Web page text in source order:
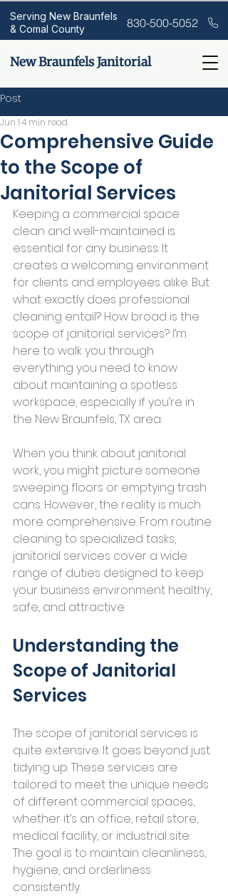
New Braunfels Janitorial
Serving New Braunfels
& Comal County
830-500-5052
Post
Comprehensive Guide
to the Scope of
Janitorial Services
Jun 14 min read
Keeping a commercial space
clean and well-maintained is
essential for any business. It
creates a welcoming environment
for clients and employees alike. But
what exactly does professional
cleaning entail? How broad is the
scope of janitorial services? I’m
here to walk you through
everything you need to know
about maintaining a spotless
workspace, especially if you’re in
the New Braunfels, TX area.
When you think about janitorial
work, you might picture someone
sweeping floors or emptying trash
cans. However, the reality is much
more comprehensive. From routine
cleaning to specialized tasks,
janitorial services cover a wide
range of duties designed to keep
your business environment healthy,
safe, and attractive.
Understanding the
Scope of Janitorial
Services
The scope of janitorial services is
quite extensive. It goes beyond just
tidying up. These services are
tailored to meet the unique needs
of different commercial spaces,
whether it’s an office, retail store,
medical facility, or industrial site.
The goal is to maintain cleanliness,
hygiene, and orderliness
consistently.